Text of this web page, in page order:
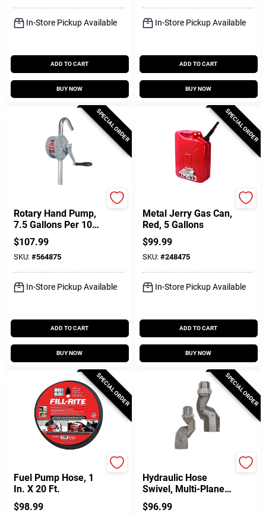
In-Store Pickup Available
ADD TO CART
BUY NOW
In-Store Pickup Available
ADD TO CART
BUY NOW
SPECIAL ORDER
Rotary Hand Pump,
7.5 Gallons Per 100
Revolutions
$107.99
SKU: #564875
In-Store Pickup Available
ADD TO CART
BUY NOW
SPECIAL ORDER
Metal Jerry Gas Can,
Red, 5 Gallons
$99.99
SKU: #248475
In-Store Pickup Available
ADD TO CART
BUY NOW
SPECIAL ORDER
Fuel Pump Hose, 1
In. X 20 Ft.
$98.99
SPECIAL ORDER
Hydraulic Hose
Swivel, Multi-Plane,
1 In.
$96.99